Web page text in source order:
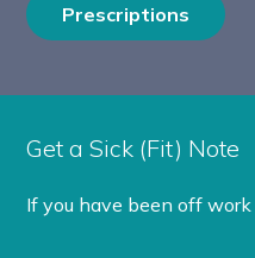
Prescriptions
Get a Sick (Fit) Note
If you have been off work